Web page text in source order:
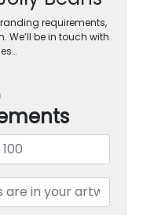
requirements,
We’ll be in touch with